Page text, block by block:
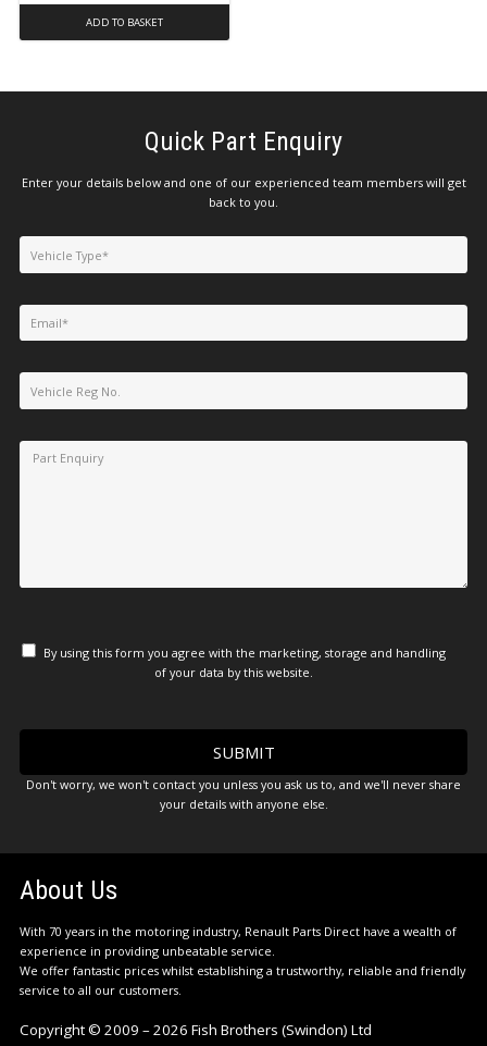
ADD TO BASKET
Quick Part Enquiry
Enter your details below and one of our experienced team members will get
back to you.
By using this form you agree with the marketing, storage and handling
of your data by this website.
Don't worry, we won't contact you unless you ask us to, and we'll never share
your details with anyone else.
About Us
With 70 years in the motoring industry, Renault Parts Direct have a wealth of
experience in providing unbeatable service.
We offer fantastic prices whilst establishing a trustworthy, reliable and friendly
service to all our customers.
Copyright © 2009 – 2026 Fish Brothers (Swindon) Ltd